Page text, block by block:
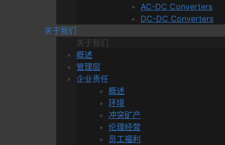
AC-DC Converters
DC-DC Converters
关于我们
关于我们
概述
管理层
企业责任
概述
环境
冲突矿产
伦理经营
员工福利